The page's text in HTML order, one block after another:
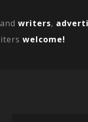
and writers,
welcome!